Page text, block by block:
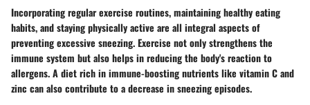
Incorporating regular exercise routines, maintaining healthy eating
habits, and staying physically active are all integral aspects of
preventing excessive sneezing. Exercise not only strengthens the
immune system but also helps in reducing the body's reaction to
allergens. A diet rich in immune-boosting nutrients like vitamin C and
zinc can also contribute to a decrease in sneezing episodes.